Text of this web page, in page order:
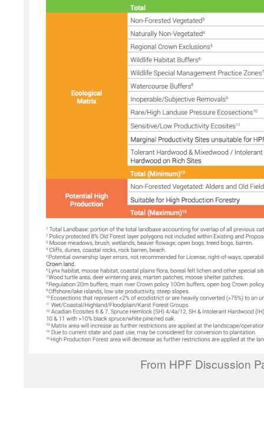
From HPF Discussion